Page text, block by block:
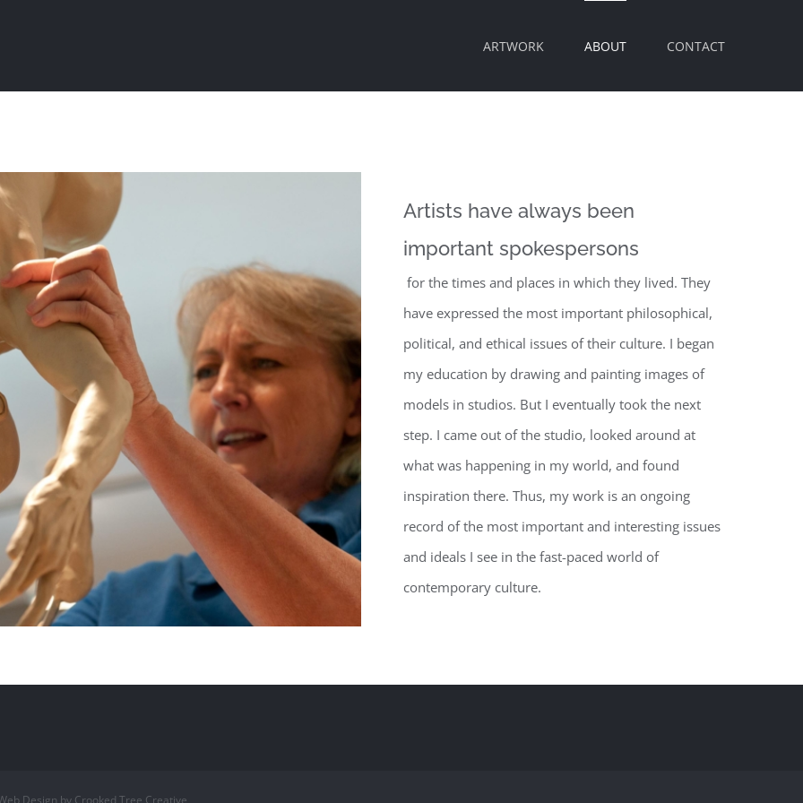
ARTWORK ABOUT CONTACT
Artists have always been
important spokespersons
for the times and places in which they lived. They
have expressed the most important philosophical,
political, and ethical issues of their culture. I began
my education by drawing and painting images of
models in studios. But I eventually took the next
step. I came out of the studio, looked around at
what was happening in my world, and found
inspiration there. Thus, my work is an ongoing
record of the most important and interesting issues
and ideals I see in the fast-paced world of
contemporary culture.